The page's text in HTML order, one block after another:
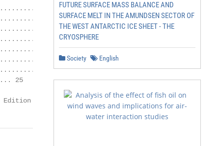
22
22
22
24
24
25
25
25
01.01.2021
FUTURE SURFACE MASS BALANCE AND
SURFACE MELT IN THE AMUNDSEN SECTOR OF
THE WEST ANTARCTIC ICE SHEET - THE
CRYOSPHERE
Society English